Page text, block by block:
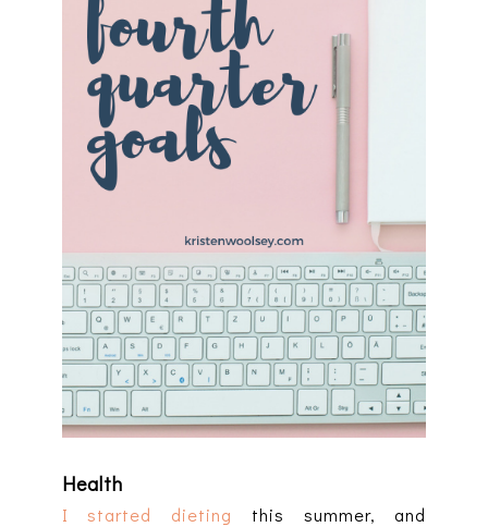
Health
I started dieting
this summer, and